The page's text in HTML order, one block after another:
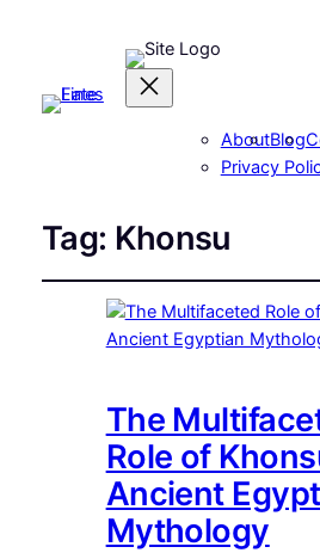
AboutBlog
Privacy
Tag: Khonsu
The
Role of
Ancient
Mythology